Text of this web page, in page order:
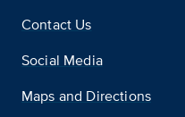
Contact Us
Social Media
Maps and Directions